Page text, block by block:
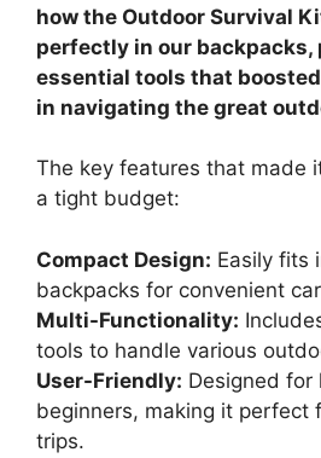
how the Outdoor Survival
perfectly in our backpacks,
essential tools that
in navigating the great
The key features that made
a tight budget:
Compact Design: Easily fits
backpacks for convenient
Multi-Functionality:
tools to handle various
User-Friendly: Designed for
beginners, making it perfect
trips.